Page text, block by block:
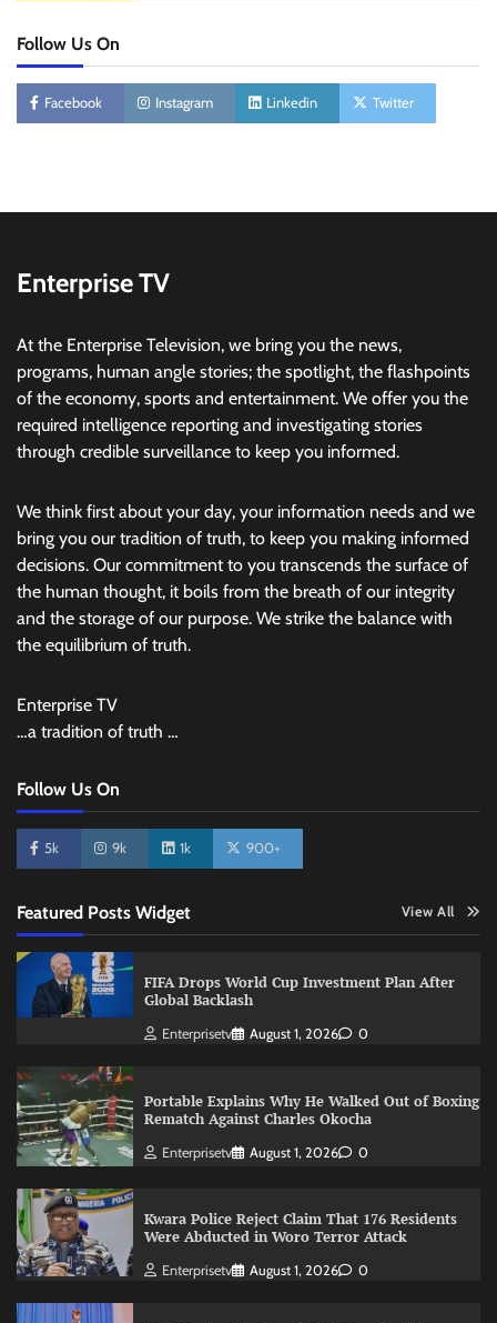
Follow Us On
Facebook Instagram Linkedin Twitter
Enterprise TV
At the Enterprise Television, we bring you the news,
programs, human angle stories; the spotlight, the flashpoints
of the economy, sports and entertainment. We offer you the
required intelligence reporting and investigating stories
through credible surveillance to keep you informed.
We think first about your day, your information needs and we
bring you our tradition of truth, to keep you making informed
decisions. Our commitment to you transcends the surface of
the human thought, it boils from the breath of our integrity
and the storage of our purpose. We strike the balance with
the equilibrium of truth.
Enterprise TV
…a tradition of truth …
Follow Us On
5k 9k 1k 900+
Featured Posts Widget View All
FIFA Drops World Cup Investment Plan After
Global Backlash
Enterprisetv August 1, 2026 0
Portable Explains Why He Walked Out of Boxing
Rematch Against Charles Okocha
Enterprisetv August 1, 2026 0
Kwara Police Reject Claim That 176 Residents
Were Abducted in Woro Terror Attack
Enterprisetv August 1, 2026 0